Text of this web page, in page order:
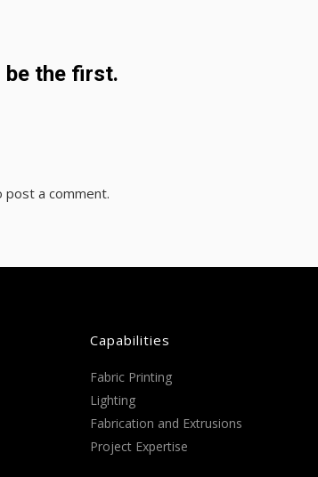
be the first.
post a comment.
Capabilities
Fabric Printing
Lighting
Fabrication and Extrusions
Project Expertise